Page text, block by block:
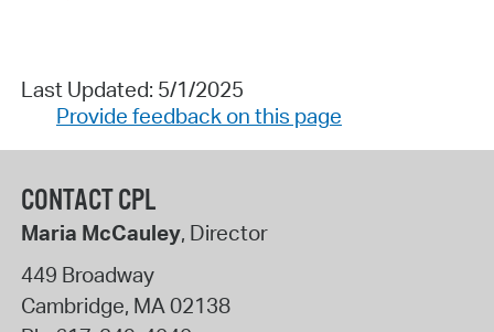
Last Updated: 5/1/2025
Provide feedback on this page
CONTACT CPL
Maria McCauley, Director
449 Broadway
Cambridge, MA 02138